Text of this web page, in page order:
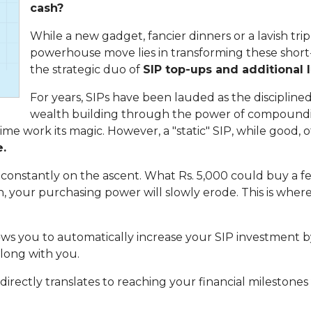
cash?
While a new gadget, fancier dinners or a lavish
powerhouse move lies in transforming these
the strategic duo of SIP top-ups and additional
For years, SIPs have been lauded as the
wealth building through the power of
work its magic. However, a "static" SIP, while
on the ascent. What Rs. 5,000 could buy a
your purchasing power will slowly erode. This is
you to automatically increase your SIP investment
with you.
translates to reaching your financial